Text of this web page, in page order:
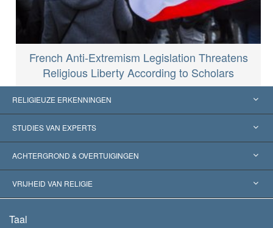
French Anti-Extremism Legislation Threatens
Religious Liberty According to Scholars
RELIGIEUZE ERKENNINGEN
Verenigde Staten
Wereldwijde Erkenningen
Historische Beslissingen
STUDIES VAN EXPERTS
Expertises per Categorie
’s Werelds Meest Vooraanstaande Experts
ACHTERGROND & OVERTUIGINGEN
L. Ron Hubbard
VRIJHEID VAN RELIGIE
Taal